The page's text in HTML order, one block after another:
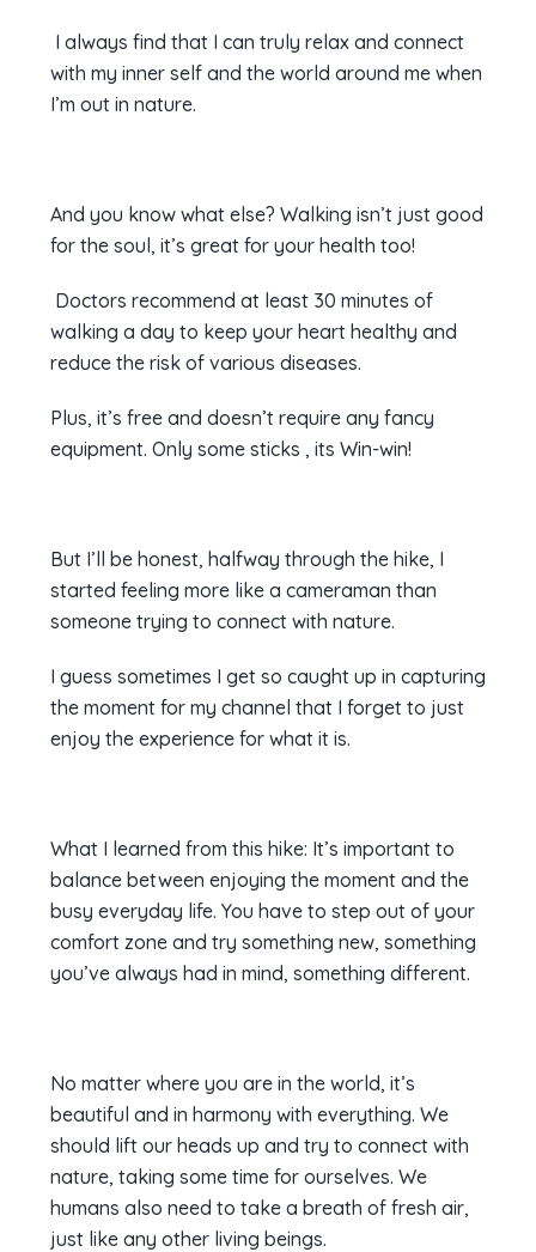
I always find that I can truly relax and connect
with my inner self and the world around me when
I’m out in nature.
And you know what else? Walking isn’t just good
for the soul, it’s great for your health too!
Doctors recommend at least 30 minutes of
walking a day to keep your heart healthy and
reduce the risk of various diseases.
Plus, it’s free and doesn’t require any fancy
equipment. Only some sticks , its Win-win!
But I’ll be honest, halfway through the hike, I
started feeling more like a cameraman than
someone trying to connect with nature.
I guess sometimes I get so caught up in capturing
the moment for my channel that I forget to just
enjoy the experience for what it is.
What I learned from this hike: It’s important to
balance between enjoying the moment and the
busy everyday life. You have to step out of your
comfort zone and try something new, something
you’ve always had in mind, something different.
No matter where you are in the world, it’s
beautiful and in harmony with everything. We
should lift our heads up and try to connect with
nature, taking some time for ourselves. We
humans also need to take a breath of fresh air,
just like any other living beings.